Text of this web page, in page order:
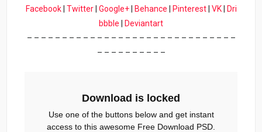
Facebook| Twitter| Google+| Behance Pinterest| VK|
Dri
bbble
Deviantart
– – – – – – – – – – – – – – – – – – – – – – – – – – – – – –
– – – – – – – – – –
Download is locked
Use one of the buttons below and get instant
access to this awesome Free Download PSD.